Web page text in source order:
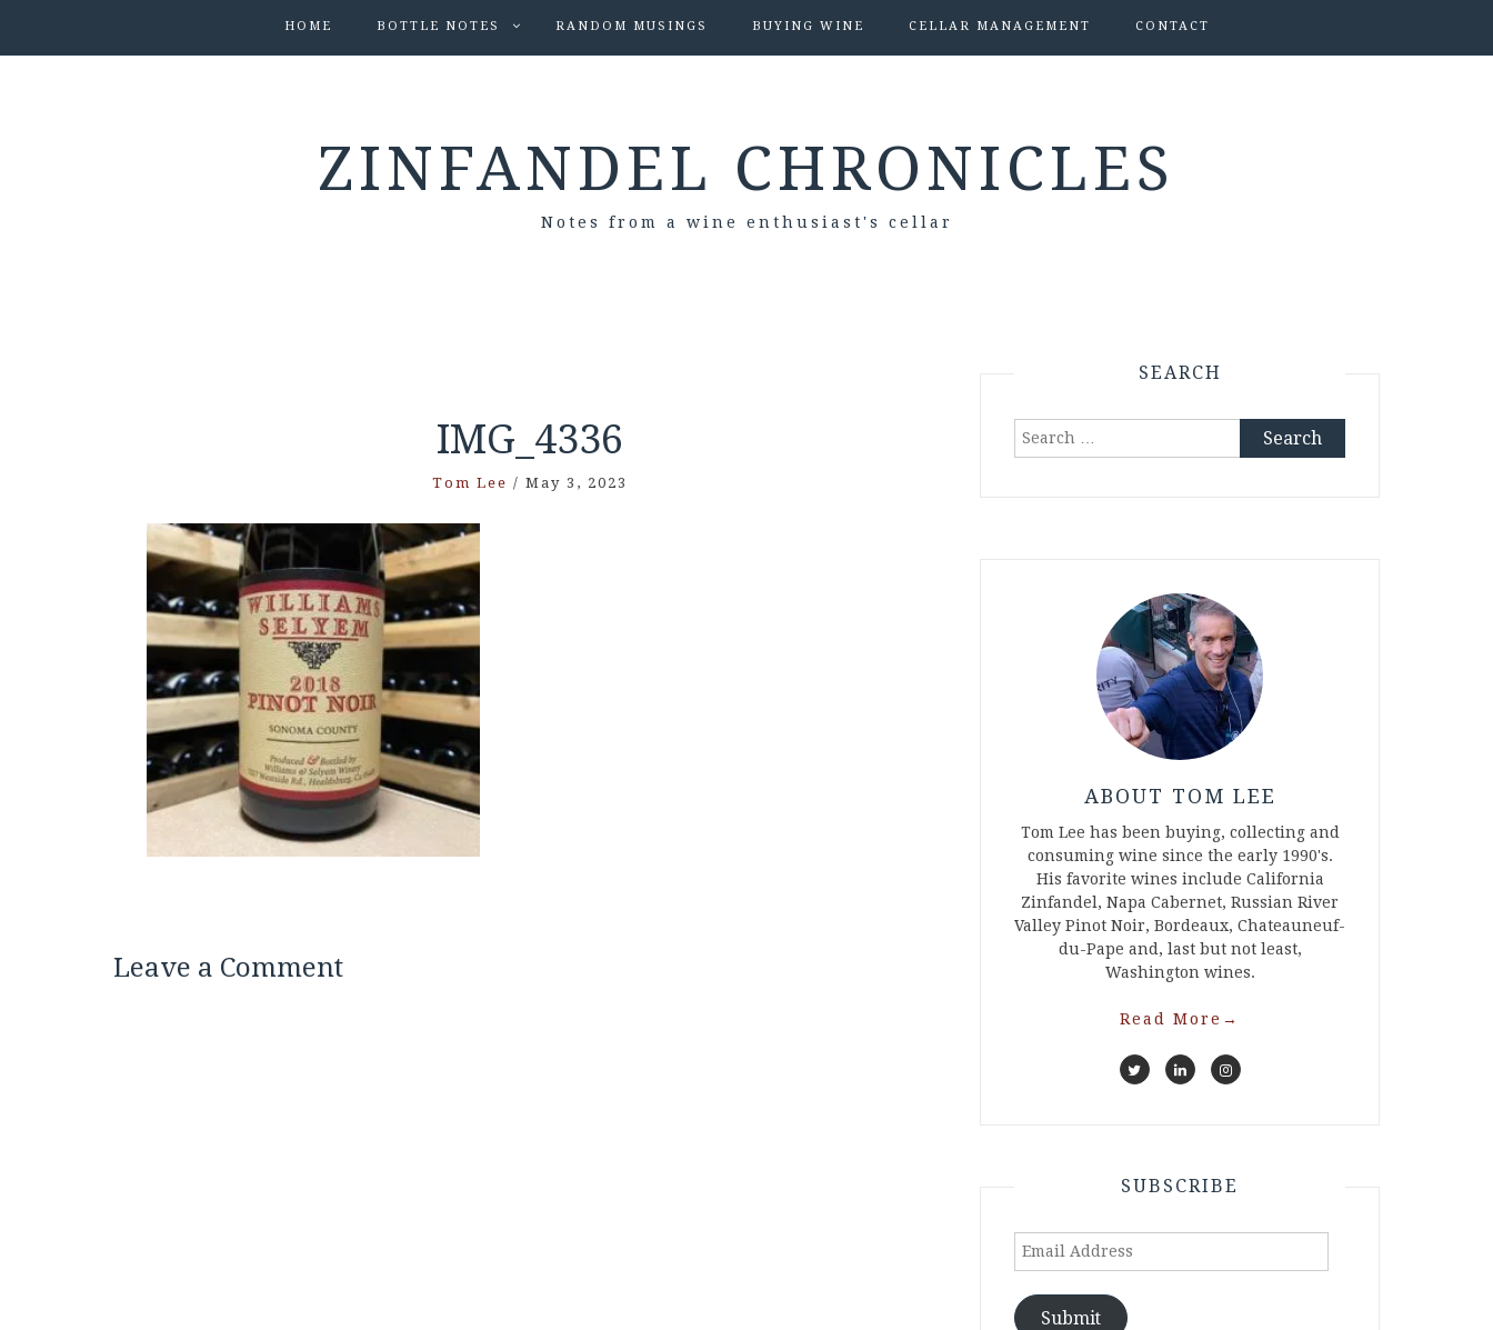
HOME BOTTLE NOTES RANDOM MUSINGS BUYING WINE CELLAR MANAGEMENT CONTACT
ZINFANDEL CHRONICLES
Notes from a wine enthusiast's cellar
IMG_4336
Tom Lee / May 3, 2023
Leave a Comment
SEARCH
Search
ABOUT TOM LEE
Tom Lee has been buying, collecting and
consuming wine since the early 1990's.
His favorite wines include California
Zinfandel, Napa Cabernet, Russian River
Valley Pinot Noir, Bordeaux, Chateauneuf-
du-Pape and, last but not least,
Washington wines.
Read More →
SUBSCRIBE
Email
Submit